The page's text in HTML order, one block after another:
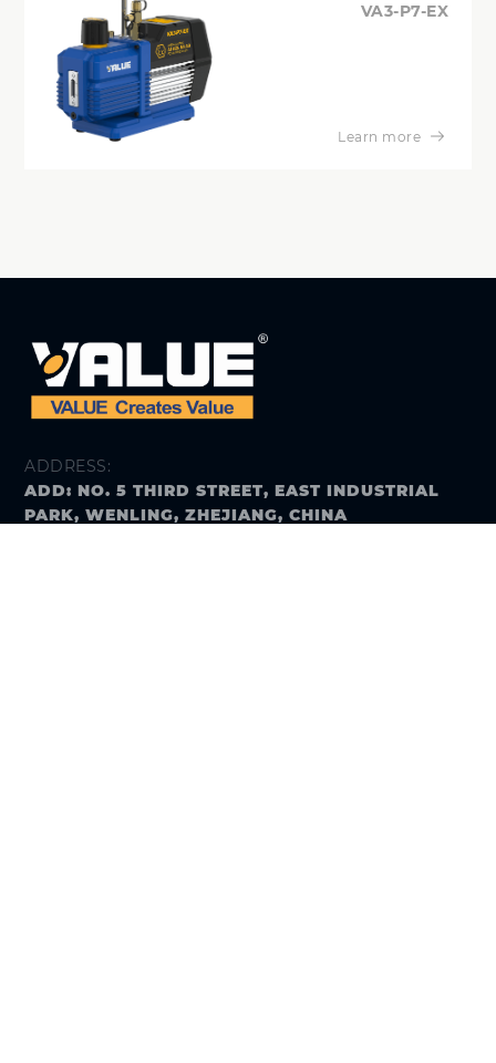
VA3-P7-EX
Learn more
ADDRESS:
ADD: NO. 5 THIRD STREET, EAST INDUSTRIAL
PARK, WENLING, ZHEJIANG, CHINA